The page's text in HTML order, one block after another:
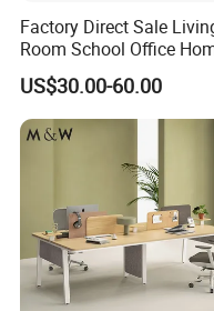
FAQ
1.Q: What about
after receiving deposit.
2.Q: What about
A: The warranty period
Factory Direct Sale
Room School Office
Computer Standing
Reception Student Laptop
Desk with Best Quality
US$30.00-60.00